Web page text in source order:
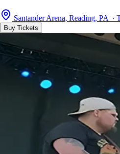
Santander Arena, Reading, PA ·
Buy Tickets